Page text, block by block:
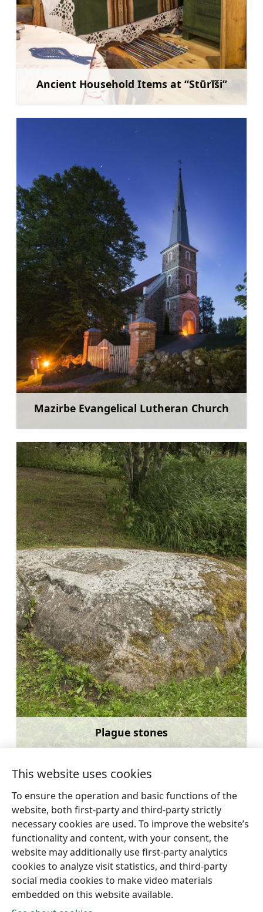
Ancient Household Items at “Stūrīši”
Learn more
Mazirbe Evangelical Lutheran Church
Learn more
Plague stones
Learn more
← Livonian Community House
in Kolka
Dundaga
Castle →
This website uses cookies
To ensure the operation and basic functions of the
website, both first-party and third-party strictly
necessary cookies are used. To improve the website’s
functionality and content, with your consent, the
website may additionally use first-party analytics
cookies to analyze visit statistics, and third-party
social media cookies to make video materials
embedded on this website available.